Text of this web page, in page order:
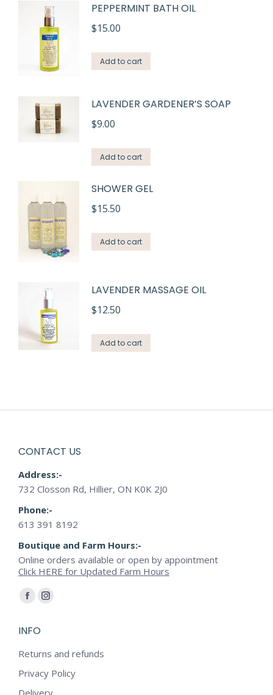
chosen
PEPPERMINT BATH OIL
$15.00
Add to cart
LAVENDER GARDENER’S SOAP
$9.00
Add to cart
SHOWER GEL
$15.50
Add to cart
LAVENDER MASSAGE OIL
$12.50
Add to cart
CONTACT US
Address:-
732 Closson Rd, Hillier, ON K0K 2J0
Phone:-
613 391 8192
Boutique and Farm Hours:-
Online orders available or open by appointment
Click HERE for Updated Farm Hours
Find us on:
Facebook
opens
in
window
Instagram
in
window
INFO
Returns and refunds
Privacy Policy
Delivery